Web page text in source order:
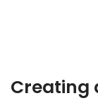
Creating